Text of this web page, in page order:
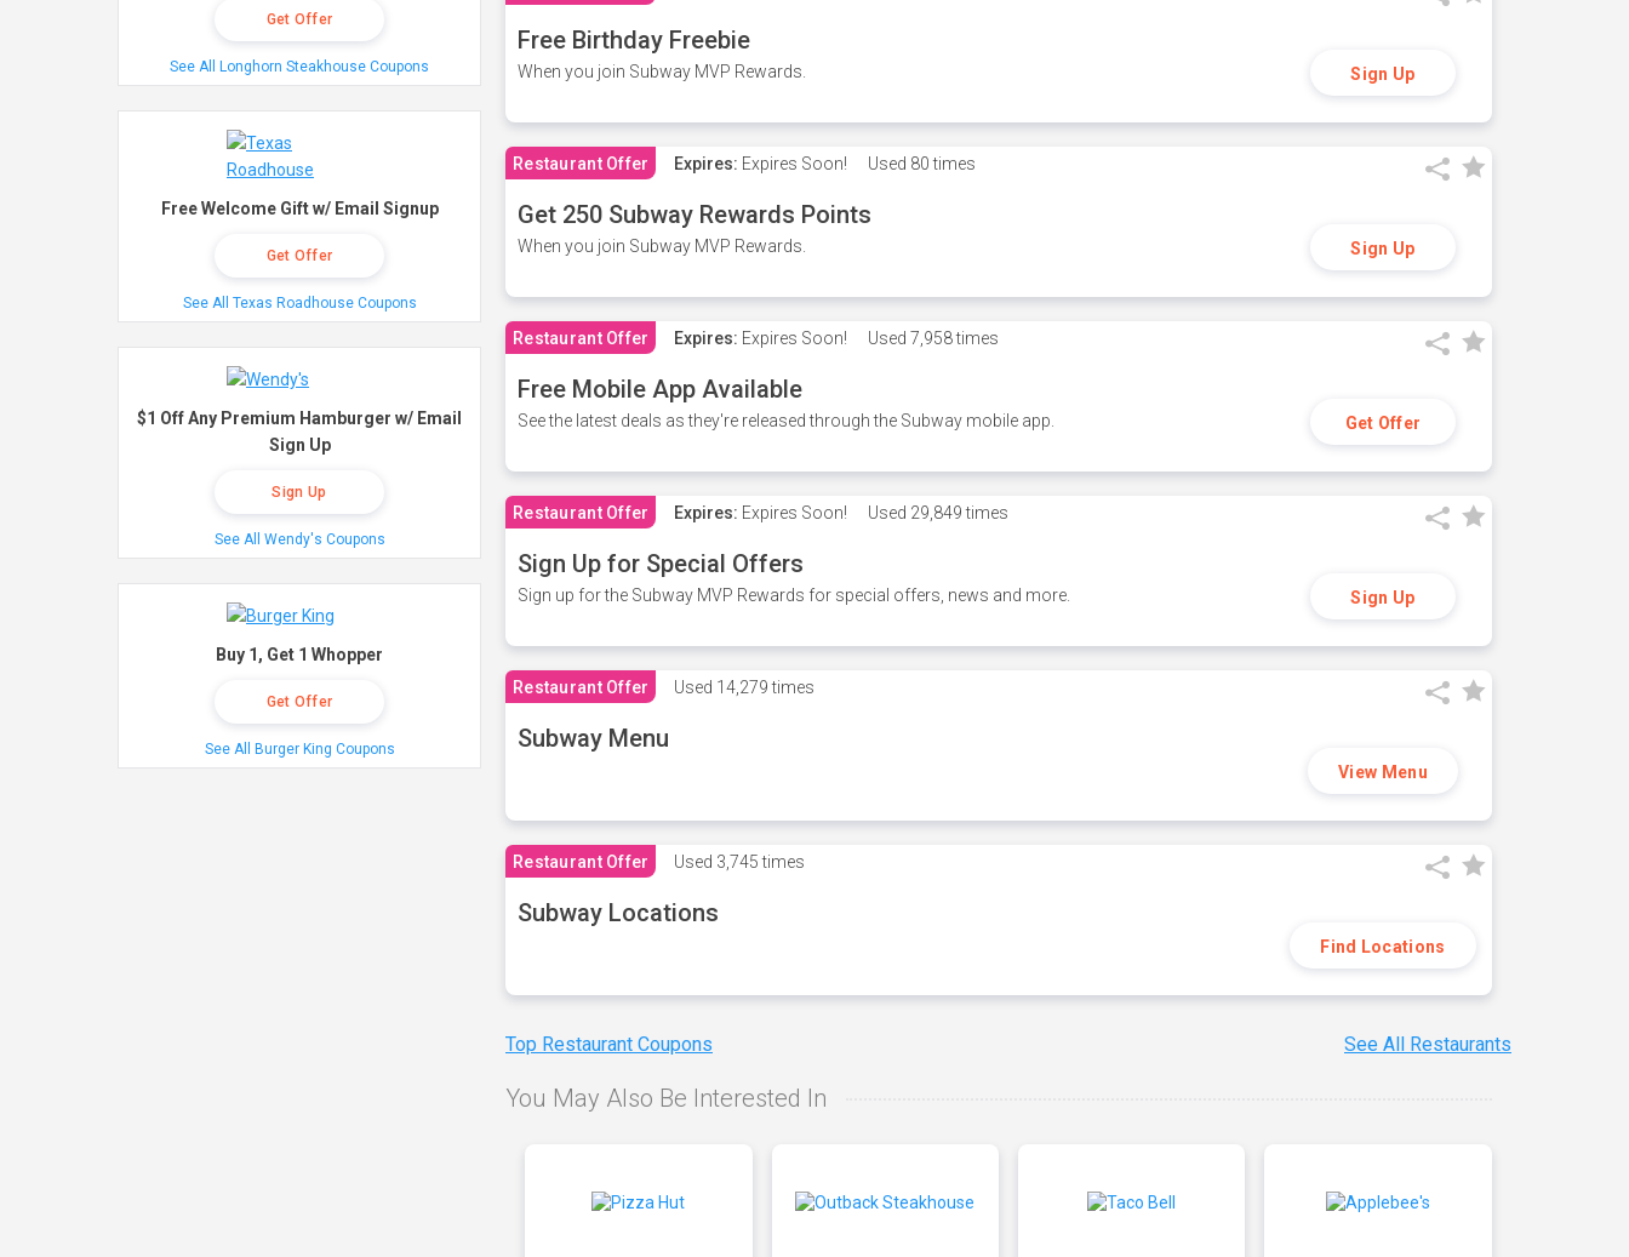
Free Birthday Freebie
When you join Subway MVP Rewards. Sign Up
Restaurant Offer Expires: Expires Soon! Used 80 times
Get 250 Subway Rewards Points
When you join Subway MVP Rewards. Sign Up
Restaurant Offer Expires: Expires Soon! Used 7,958 times
Free Mobile App Available
See the latest deals as they're released through the Subway mobile app. Get Offer
Restaurant Offer Expires: Expires Soon! Used 29,849 times
Sign Up for Special Offers
Sign up for the Subway MVP Rewards for special offers, news and more. Sign Up
Restaurant Offer Used 14,279 times
Subway Menu
View Menu
Restaurant Offer Used 3,745 times
Subway Locations
Find Locations
Top Restaurant Coupons See All Restaurants
You May Also Be Interested In
Get Offer
See All Longhorn Steakhouse Coupons
Free Welcome Gift w/ Email Signup
Get Offer
See All Texas Roadhouse Coupons
$1 Off Any Premium Hamburger w/ Email
Sign Up
Sign Up
See All Wendy's Coupons
Buy 1, Get 1 Whopper
Get Offer
See All Burger King Coupons